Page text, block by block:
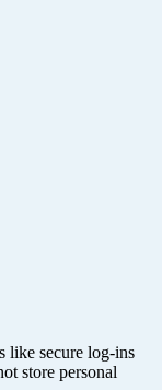
like secure log-ins
store personal